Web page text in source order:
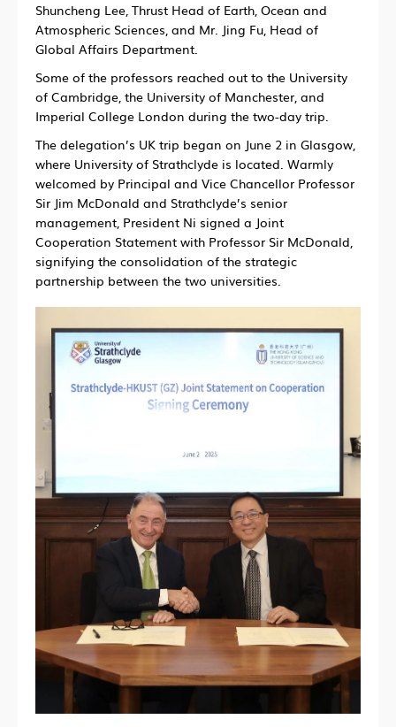
Shuncheng Lee, Thrust Head of Earth, Ocean and
Atmospheric Sciences, and Mr. Jing Fu, Head of
Global Affairs Department.
Some of the professors reached out to the University
of Cambridge, the University of Manchester, and
Imperial College London during the two-day trip.
The delegation’s UK trip began on June 2 in Glasgow,
where University of Strathclyde is located. Warmly
welcomed by Principal and Vice Chancellor Professor
Sir Jim McDonald and Strathclyde’s senior
management, President Ni signed a Joint
Cooperation Statement with Professor Sir McDonald,
signifying the consolidation of the strategic
partnership between the two universities.